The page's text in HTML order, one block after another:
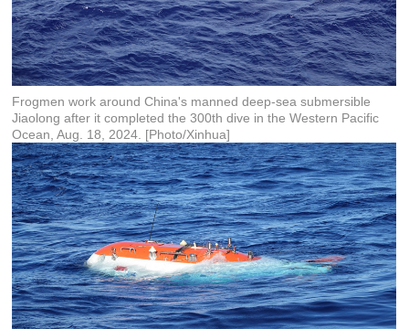
Frogmen work around China's manned deep-sea submersible
Jiaolong after it completed the 300th dive in the Western Pacific
Ocean, Aug. 18, 2024. [Photo/Xinhua]